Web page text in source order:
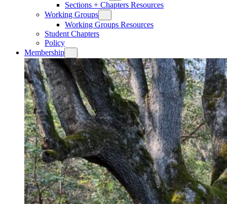
Sections + Chapters Resources
Working Groups
Working Groups Resources
Student Chapters
Policy
Membership